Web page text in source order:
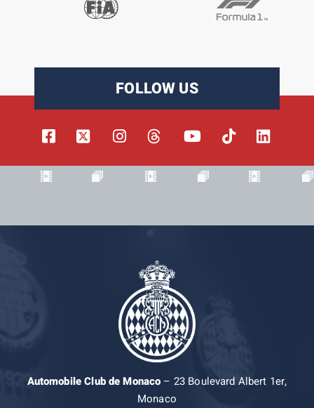
FOLLOW US
Automobile Club de Monaco– 23 Boulevard Albert 1er,
Monaco